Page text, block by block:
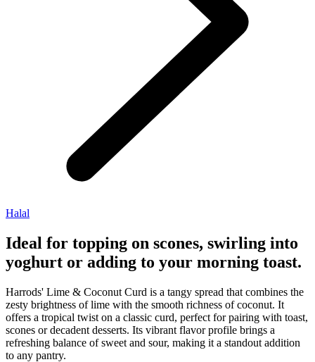
Halal
Ideal for topping on scones, swirling into
yoghurt or adding to your morning toast.
Harrods' Lime & Coconut Curd is a tangy spread that combines the
zesty brightness of lime with the smooth richness of coconut. It
offers a tropical twist on a classic curd, perfect for pairing with toast,
scones or decadent desserts. Its vibrant flavor profile brings a
refreshing balance of sweet and sour, making it a standout addition
to any pantry.